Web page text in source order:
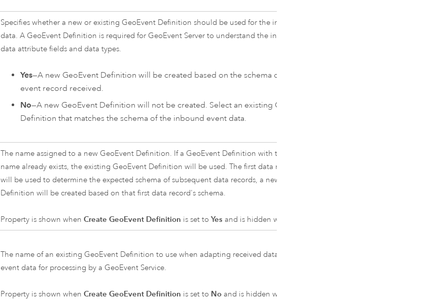
Specifies whether a new or existing GeoEvent Definition should be used for the inbound event
data. A GeoEvent Definition is required for GeoEvent Server to understand the inbound event
data attribute fields and data types.
Yes—A new GeoEvent Definition will be created based on the schema of the first
event record received.
No—A new GeoEvent Definition will not be created. Select an existing GeoEvent
Definition that matches the schema of the inbound event data.
The name assigned to a new GeoEvent Definition. If a GeoEvent Definition with the specified
name already exists, the existing GeoEvent Definition will be used. The first data record received
will be used to determine the expected schema of subsequent data records, a new GeoEvent
Definition will be created based on that first data record's schema.
Property is shown whenCreate GeoEvent Definition is set toYes and is hidden when set to
The name of an existing GeoEvent Definition to use when adapting received data to create
event data for processing by a GeoEvent Service.
Property is shown whenCreate GeoEvent Definition is set to No and is hidden when set to